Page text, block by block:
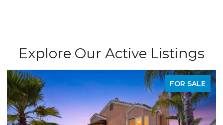
Explore Our Active Listings
PENDING